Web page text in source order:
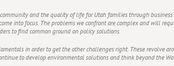
and the quality of life for Utah families through
into focus. The problems we confront are complex and will
to find common ground on policy solutions.
in order to get the other challenges right. These revolve
to develop environmental solutions and think beyond the